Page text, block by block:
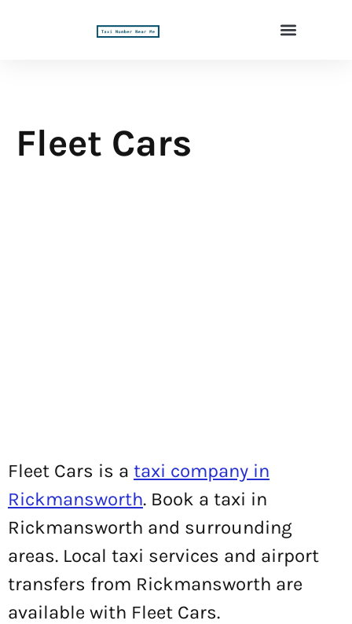
Fleet Cars
Fleet Cars is a taxi company in
Rickmansworth. Book a taxi in
Rickmansworth and surrounding
areas. Local taxi services and airport
transfers from Rickmansworth are
available with Fleet Cars.